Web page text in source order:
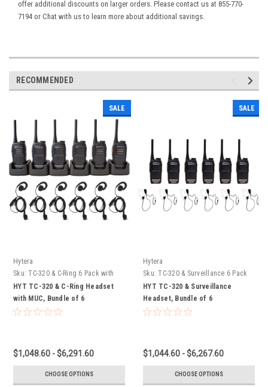
offer additional discounts on larger orders. Please contact us at 855-770-
7194 or Chat with us to learn more about additional savings.
RECOMMENDED
SALE
Hytera
Sku: TC-320 & C-Ring 6 Pack with
MUC
HYT TC-320 & C-Ring Headset
with MUC, Bundle of 6
$1,048.60 - $6,291.60
CHOOSE OPTIONS
SALE
Hytera
Sku: TC-320 & Surveillance 6 Pack
HYT TC-320 & Surveillance
Headset, Bundle of 6
$1,044.60 - $6,267.60
CHOOSE OPTIONS